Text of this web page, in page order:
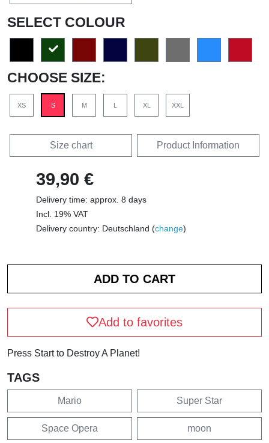
SELECT COLOUR
CHOOSE SIZE:
XS S M L XL XXL
Size chart Product Information
39,90 €
Delivery time: approx. 8 days
Incl. 19% VAT
Delivery country: Deutschland (change)
Add to favorites
Press Start to Destroy A Planet!
TAGS
Mario Super Star
Space Opera moon